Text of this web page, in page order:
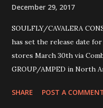
December 29, 2017
SOULFLY/CAVALERA
has set the release date
stores March 30th via
GROUP/AMPED in North
following 2004’s
SHARE POST A